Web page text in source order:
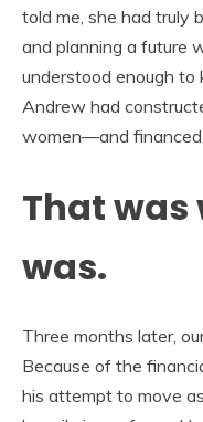
told me, she had truly
and planning a future
understood enough to
Andrew had
women—and financed
That was
was.
Three months later,
Because of the
his attempt to move